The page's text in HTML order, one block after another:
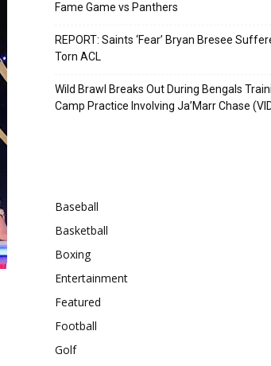
Fame Game vs Panthers
REPORT: Saints ‘Fear’ Bryan Bresee
Torn ACL
Wild Brawl Breaks Out During Bengals
Camp Practice Involving Ja’Marr Chase
Baseball
Basketball
Boxing
Entertainment
Featured
Football
Golf